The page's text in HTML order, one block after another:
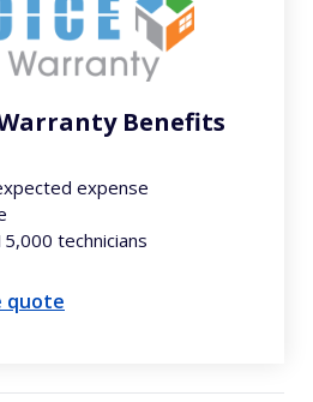
Benefits
expense
technicians
quote